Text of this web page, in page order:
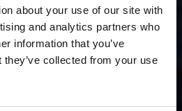
about your use of our site with
and analytics partners who
information that you’ve
collected from your use